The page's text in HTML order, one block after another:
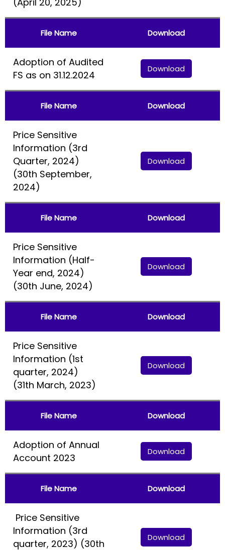
File Name Download
Adoption of Audited
FS as on 31.12.2024
Download
File Name Download
Price Sensitive
Information (3rd
Quarter, 2024)
(30th September,
2024)
Download
File Name Download
Price Sensitive
Information (Half-
Year end, 2024)
(30th June, 2024)
Download
File Name Download
Price Sensitive
Information (1st
quarter, 2024)
(31th March, 2023)
Download
File Name Download
Adoption of Annual
Account 2023
Download
File Name Download
Price Sensitive
Information (3rd
quarter, 2023) (30th
Download